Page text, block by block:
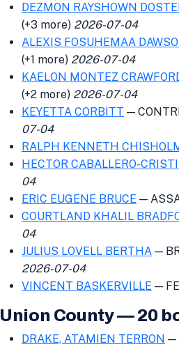
DEZMON RAYSHOWN
(+3 more) 2026-07-04
ALEXIS FOSUHEMAA
(+1 more) 2026-07-04
KAELON MONTEZ
(+2 more) 2026-07-04
KEYETTA CORBITT —
07-04
RALPH KENNETH
HECTOR CABALLERO-
04
ERIC EUGENE BRUCE —
COURTLAND KHALIL
04
JULIUS LOVELL BERTHA —
2026-07-04
VINCENT BASKERVILLE —
Union County — 20
DRAKE, ATAMIEN TERRON —